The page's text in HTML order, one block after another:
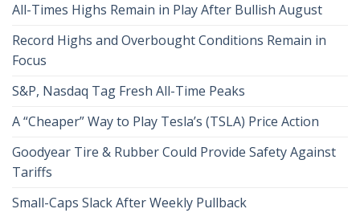
All-Times Highs Remain in Play After Bullish August
Record Highs and Overbought Conditions Remain in
Focus
S&P, Nasdaq Tag Fresh All-Time Peaks
A “Cheaper” Way to Play Tesla’s (TSLA) Price Action
Goodyear Tire & Rubber Could Provide Safety Against
Tariffs
Small-Caps Slack After Weekly Pullback